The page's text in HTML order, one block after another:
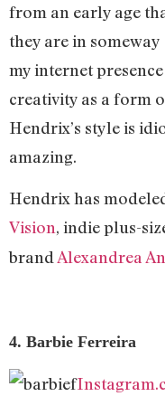
from an early age
they are in
my internet
creativity as a form
Hendrix’s style is
amazing.
Hendrix has
Vision, indie plus-
brand Alexandrea
4. Barbie Ferreira